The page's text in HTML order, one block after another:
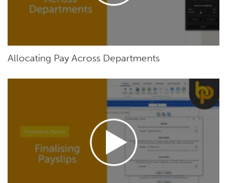
Allocating Pay Across Departments